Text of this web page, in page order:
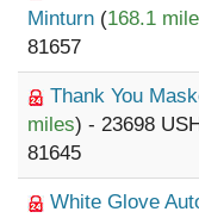
Minturn (168.1
81657
Thank You
miles) - 23698
81645
White Glove